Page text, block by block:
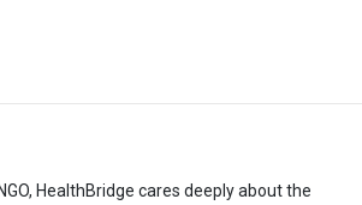
HealthBridge cares deeply about the